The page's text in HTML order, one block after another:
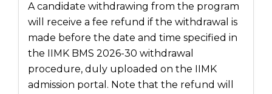
A candidate withdrawing from the program
will receive a fee refund if the withdrawal is
made before the date and time specified in
the IIMK BMS 2026-30 withdrawal
procedure, duly uploaded on the IIMK
admission portal. Note that the refund will